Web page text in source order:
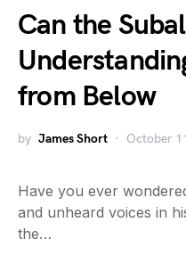
Can the
from Below
by James Short October
Have you ever
and unheard voices in
the…